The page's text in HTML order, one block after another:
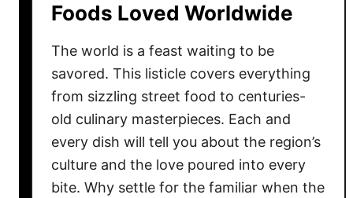
t
M
i
h
t
S
u
r
Foods Loved Worldwide
The world is a feast waiting to be
savored. This listicle covers everything
from sizzling street food to centuries-
old culinary masterpieces. Each and
every dish will tell you about the region’s
culture and the love poured into every
bite. Why settle for the familiar when the